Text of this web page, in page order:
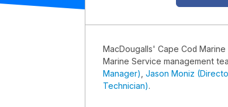
MacDougalls' Cape Cod
Marine Service management
Manager) Jason Moniz
Technician).